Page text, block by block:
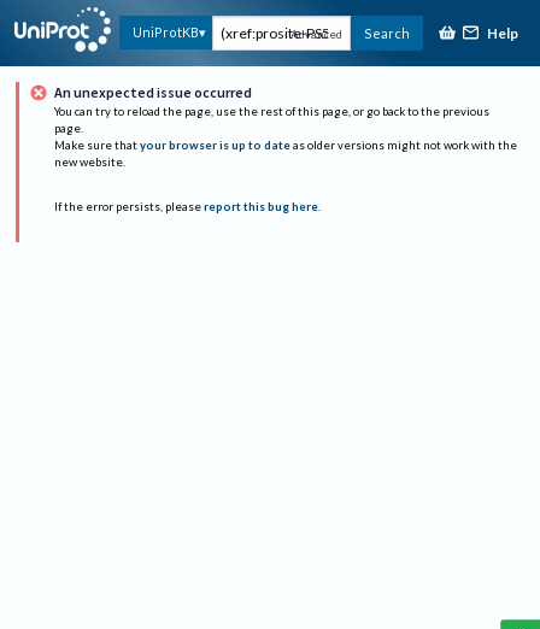
UniProtKB Advanced Search Help
An unexpected issue occurred
You can try to reload the page, use the rest of this page, or go back to the previous
page.
Make sure that your browser is up to date as older versions might not work with the
new website.
If the error persists, please report this bug here.